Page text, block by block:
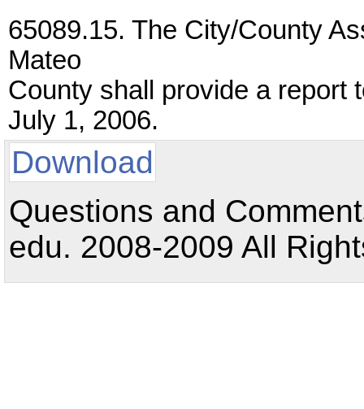
65089.15. The City/County
Mateo
County shall provide a report
July 1, 2006.
Download
Questions and
edu. 2008-2009 All